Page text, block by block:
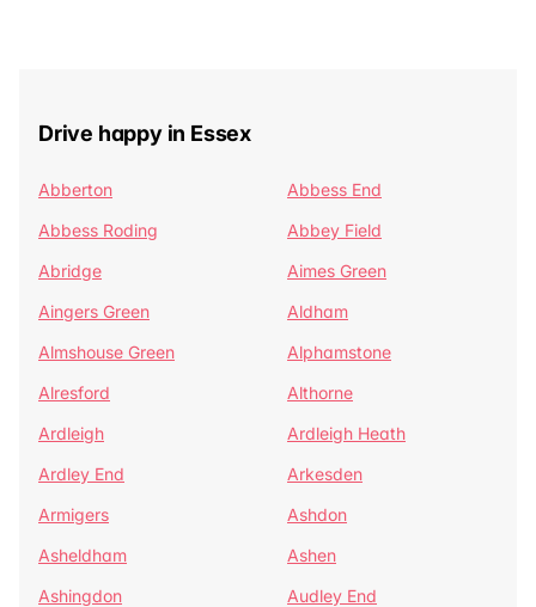
Drive happy in Essex
Abberton
Abbess End
Abbess Roding
Abbey Field
Abridge
Aimes Green
Aingers Green
Aldham
Almshouse Green
Alphamstone
Alresford
Althorne
Ardleigh
Ardleigh Heath
Ardley End
Arkesden
Armigers
Ashdon
Asheldham
Ashen
Ashingdon
Audley End